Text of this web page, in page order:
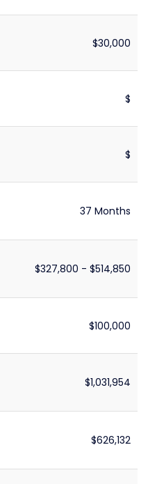
$30,000
$
$
37 Months
$327,800 - $514,850
$100,000
$1,031,954
$626,132